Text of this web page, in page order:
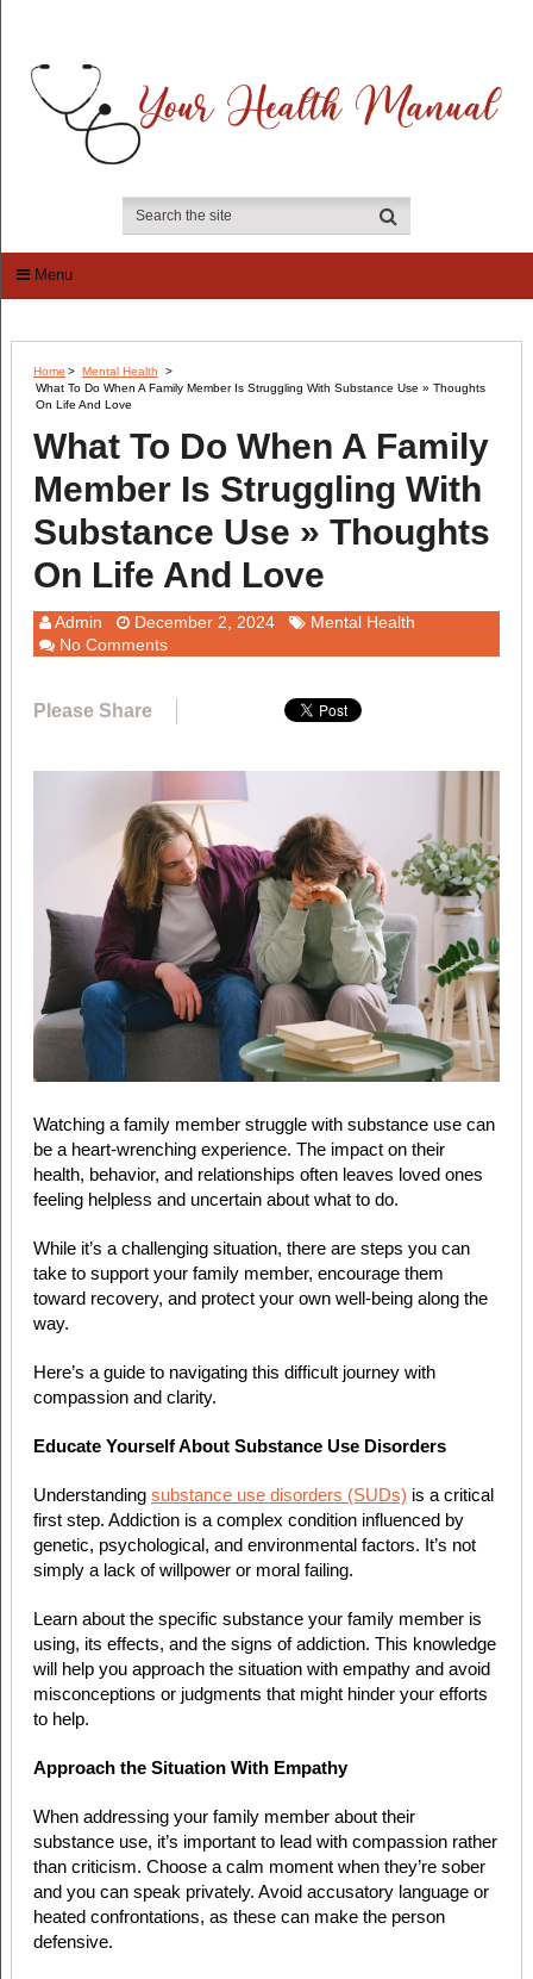
Menu
Home > Mental Health
>
What To Do When A Family Member Is Struggling With Substance Use » Thoughts
On Life And Love
What To Do When A Family
Member Is Struggling With
Substance Use » Thoughts
On Life And Love
Admin December 2, 2024
Mental Health
No Comments
Please Share
Watching a family member struggle with substance use can
be a heart-wrenching experience. The impact on their
health, behavior, and relationships often leaves loved ones
feeling helpless and uncertain about what to do.
While it’s a challenging situation, there are steps you can
take to support your family member, encourage them
toward recovery, and protect your own well-being along the
way.
Here’s a guide to navigating this difficult journey with
compassion and clarity.
Educate Yourself About Substance Use Disorders
Understanding substance use disorders (SUDs) is a critical
first step. Addiction is a complex condition influenced by
genetic, psychological, and environmental factors. It’s not
simply a lack of willpower or moral failing.
Learn about the specific substance your family member is
using, its effects, and the signs of addiction. This knowledge
will help you approach the situation with empathy and avoid
misconceptions or judgments that might hinder your efforts
to help.
Approach the Situation With Empathy
When addressing your family member about their
substance use, it’s important to lead with compassion rather
than criticism. Choose a calm moment when they’re sober
and you can speak privately. Avoid accusatory language or
heated confrontations, as these can make the person
defensive.